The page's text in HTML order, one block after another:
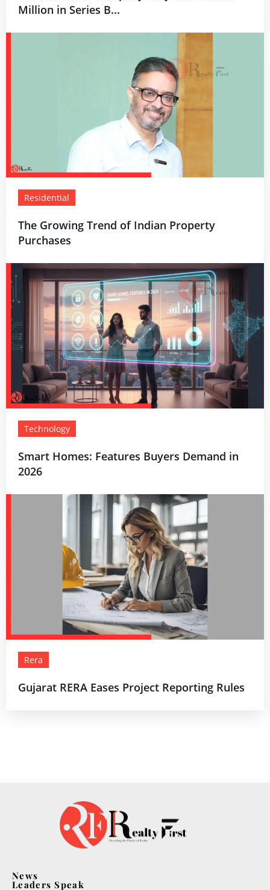
Million in Series B...
Residential
The Growing Trend of Indian Property
Purchases
Technology
Smart Homes: Features Buyers Demand in
2026
Rera
Gujarat RERA Eases Project Reporting Rules
News
Leaders Speak